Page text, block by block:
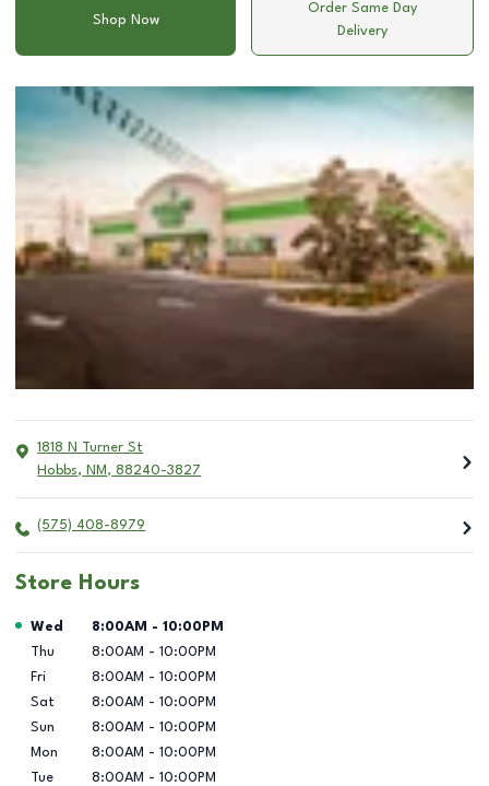
Shop Now
Order Same Day
Delivery
1818 N Turner St
Hobbs, NM , 88240-3827
(575) 408-8979
Store Hours
Day of the Week Hours
Wed 8:00AM - 10:00PM
Thu
8:00AM - 10:00PM
Fri
8:00AM - 10:00PM
Sat
8:00AM - 10:00PM
Sun
8:00AM - 10:00PM
Mon
8:00AM - 10:00PM
Tue
8:00AM - 10:00PM